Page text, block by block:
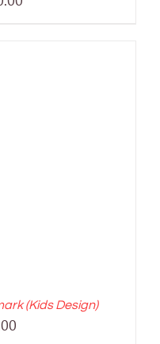
(Kids Design)
Current